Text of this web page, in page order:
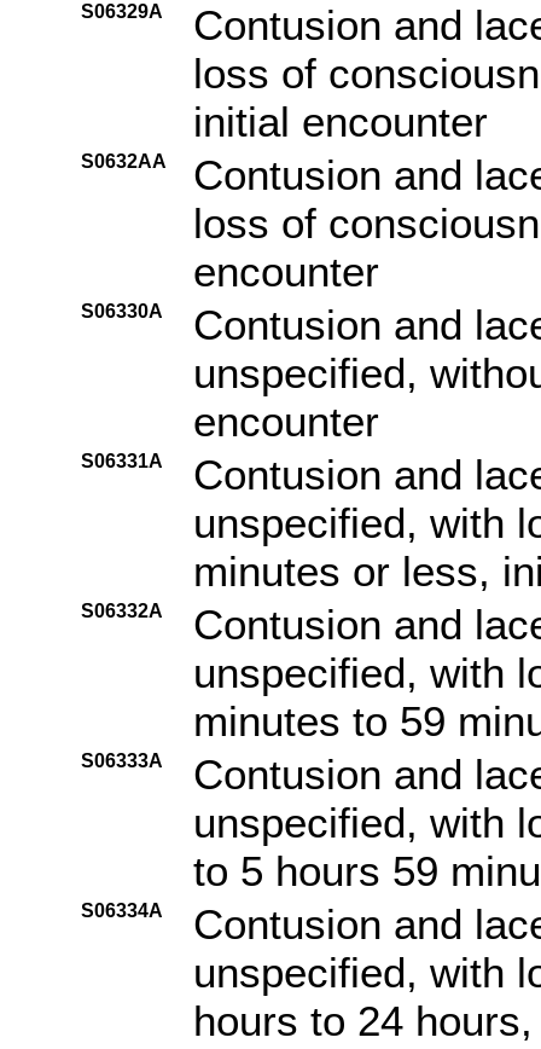
S06329A
Contusion and
loss of
initial encounter
S0632AA
Contusion and
loss of
encounter
S06330A
Contusion and
unspecified,
encounter
S06331A
Contusion and
unspecified, with
minutes or less,
S06332A
Contusion and
unspecified, with
minutes to 59
S06333A
Contusion and
unspecified, with
to 5 hours 59
S06334A
Contusion and
unspecified, with
hours to 24